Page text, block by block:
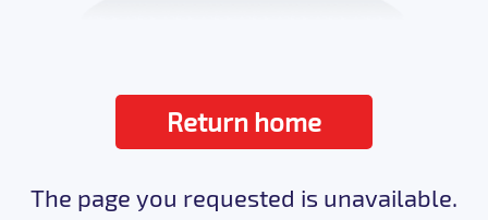
Return home
The page you requested is unavailable.